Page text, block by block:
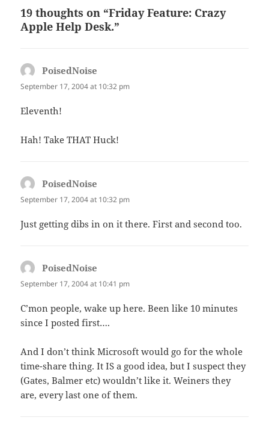
19 thoughts on “Friday Feature: Crazy
Apple Help Desk.”
PoisedNoise
September 17, 2004 at 10:32 pm
Eleventh!
Hah! Take THAT Huck!
PoisedNoise
September 17, 2004 at 10:32 pm
Just getting dibs in on it there. First and second too.
PoisedNoise
September 17, 2004 at 10:41 pm
C’mon people, wake up here. Been like 10 minutes
since I posted first….
And I don’t think Microsoft would go for the whole
time-share thing. It IS a good idea, but I suspect they
(Gates, Balmer etc) wouldn’t like it. Weiners they
are, every last one of them.